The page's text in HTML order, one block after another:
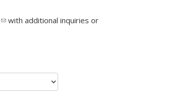
(link sends e-mail)
with additional inquiries or